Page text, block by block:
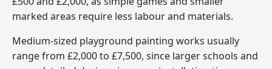
marked areas require less labour and materials.
Medium-sized playground painting works usually
range from £2,000 to £7,500, since larger schools and